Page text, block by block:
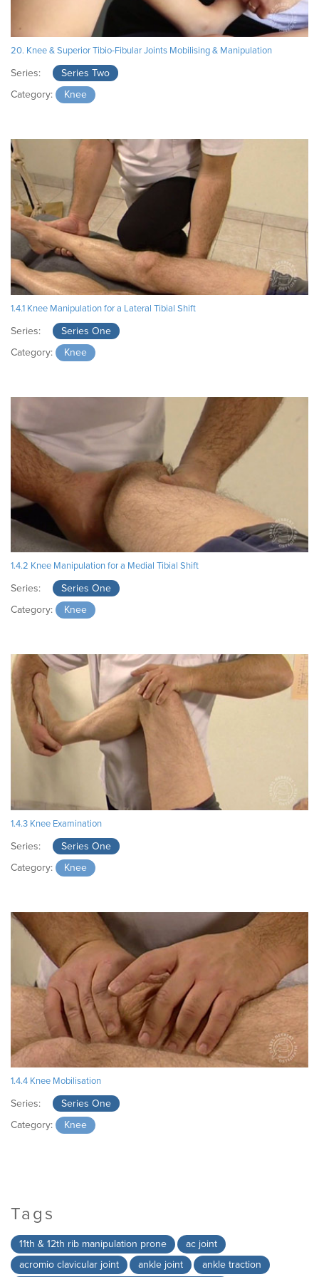
20. Knee & Superior Tibio-Fibular Joints Mobilising & Manipulation
Series:
Series Two
Category:
Knee
1.4.1 Knee Manipulation for a Lateral Tibial Shift
Series:
Series One
Category:
Knee
1.4.2 Knee Manipulation for a Medial Tibial Shift
Series:
Series One
Category:
Knee
1.4.3 Knee Examination
Series:
Series One
Category:
Knee
1.4.4 Knee Mobilisation
Series:
Series One
Category:
Knee
Tags
11th & 12th rib manipulation prone
ac joint
acromio clavicular joint
ankle joint ankle traction